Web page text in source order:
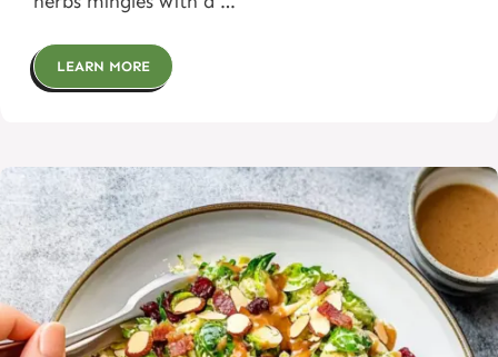
LEARN MORE